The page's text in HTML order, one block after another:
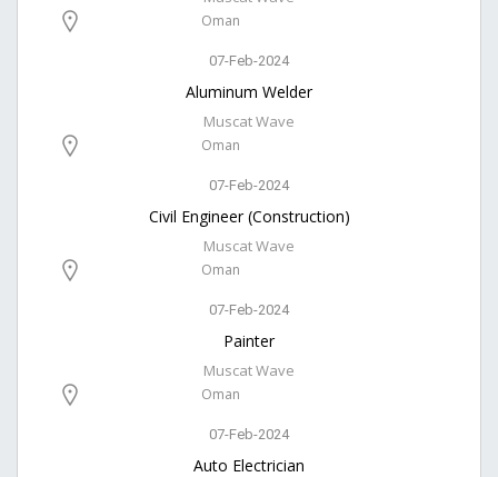
Oman
07-Feb-2024
Aluminum Welder
Muscat Wave
Oman
07-Feb-2024
Civil Engineer (Construction)
Muscat Wave
Oman
07-Feb-2024
Painter
Muscat Wave
Oman
07-Feb-2024
Auto Electrician